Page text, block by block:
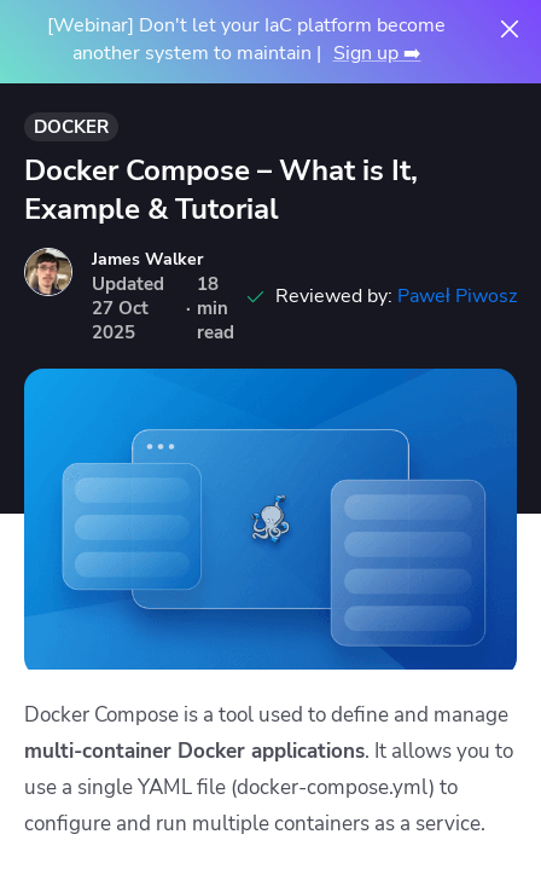
[Webinar] Don't let your IaC platform become
another system to maintain | Sign up ➡️
DOCKER
Docker Compose – What is It,
Example & Tutorial
James Walker
Updated
27 Oct
2025
·
18
min
read
Reviewed by: Paweł Piwosz
Docker Compose is a tool used to define and manage
multi-container Docker applications. It allows you to
use a single YAML file (docker-compose.yml) to
configure and run multiple containers as a service.